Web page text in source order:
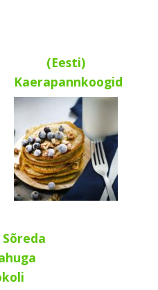
(Eesti)
Kaerapannkoogid